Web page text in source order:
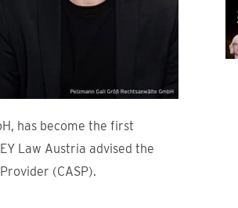
has become the first
Law Austria advised the
(CASP).